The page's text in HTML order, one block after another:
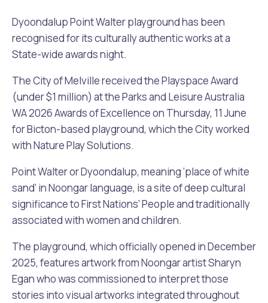
Dyoondalup Point Walter playground has been
recognised for its culturally authentic works at a
State-wide awards night.
The City of Melville received the Playspace Award
(under $1 million) at the Parks and Leisure Australia
WA 2026 Awards of Excellence on Thursday, 11 June
for Bicton-based playground, which the City worked
with Nature Play Solutions.
Point Walter or Dyoondalup, meaning ‘place of white
sand’ in Noongar language, is a site of deep cultural
significance to First Nations’ People and traditionally
associated with women and children.
The playground, which officially opened in December
2025, features artwork from Noongar artist Sharyn
Egan who was commissioned to interpret those
stories into visual artworks integrated throughout
Online Services
Quicklinks
Make a Payment Melville Talks
Mayor and Elected Members
Community Led Placemaking
Reconciliation
Quicklinks
Dog Registration Noise
Fitness Classes
Library and Museums Catalogue
What's On Calendar
Retrospective Approvals
Traffic Management Plan
Quicklinks
Building a Fence or Retaining Wall
Residential Swimming Pools and Spas